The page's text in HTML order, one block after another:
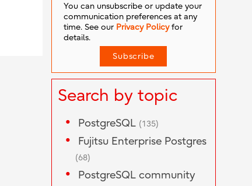
You can unsubscribe or update your
communication preferences at any
time. See our Privacy Policyfor
details.
Search by topic
PostgreSQL (135)
Fujitsu Enterprise Postgres
(68)
PostgreSQL community